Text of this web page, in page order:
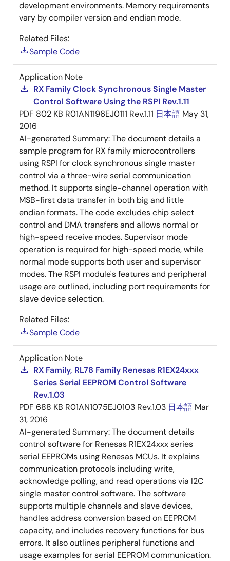
development environments. Memory requirements
vary by compiler version and endian mode.
Related Files:
Sample Code
Application Note
RX Family Clock Synchronous Single Master
Control Software Using the RSPI Rev.1.11
PDF 802 KB R01AN1196EJ0111 Rev.1.11 日本語 May 31,
2016
AI-generated Summary:The document details a
sample program for RX family microcontrollers
using RSPI for clock synchronous single master
control via a three-wire serial communication
method. It supports single-channel operation with
MSB-first data transfer in both big and little
endian formats. The code excludes chip select
control and DMA transfers and allows normal or
high-speed receive modes. Supervisor mode
operation is required for high-speed mode, while
normal mode supports both user and supervisor
modes. The RSPI module's features and peripheral
usage are outlined, including port requirements for
slave device selection.
Related Files:
Sample Code
Application Note
RX Family, RL78 Family Renesas R1EX24xxx
Series Serial EEPROM Control Software
Rev.1.03
PDF 688 KB R01AN1075EJ0103 Rev.1.03 日本語 Mar
31, 2016
AI-generated Summary:The document details
control software for Renesas R1EX24xxx series
serial EEPROMs using Renesas MCUs. It explains
communication protocols including write,
acknowledge polling, and read operations via I2C
single master control software. The software
supports multiple channels and slave devices,
handles address conversion based on EEPROM
capacity, and includes recovery functions for bus
errors. It also outlines peripheral functions and
usage examples for serial EEPROM communication.